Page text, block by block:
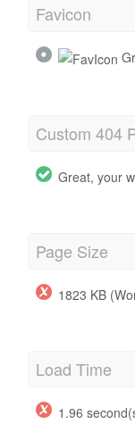
Favicon
Custom 404
Great, your
Page Size
1823 KB
Load Time
1.96